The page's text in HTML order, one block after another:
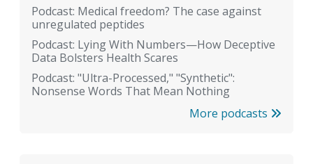
Podcast: Medical freedom? The case against
unregulated peptides
Podcast: Lying With Numbers—How Deceptive
Data Bolsters Health Scares
Podcast: "Ultra-Processed," "Synthetic":
Nonsense Words That Mean Nothing
More podcasts